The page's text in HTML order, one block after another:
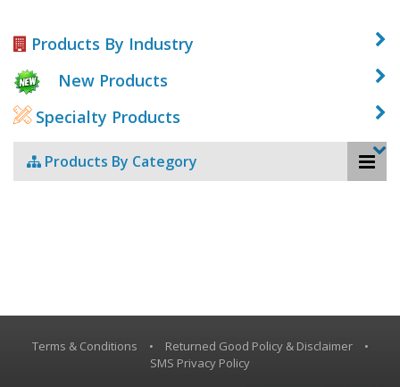
Products By Industry
New Products
Specialty Products
Products By Category
Terms & Conditions • Returned Good Policy & Disclaimer
•
SMS Privacy Policy